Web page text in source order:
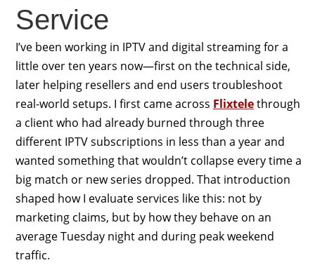
Service
I’ve been working in IPTV and digital streaming for a
little over ten years now—first on the technical side,
later helping resellers and end users troubleshoot
real-world setups. I first came across Flixtelethrough
a client who had already burned through three
different IPTV subscriptions in less than a year and
wanted something that wouldn’t collapse every time a
big match or new series dropped. That introduction
shaped how I evaluate services like this: not by
marketing claims, but by how they behave on an
average Tuesday night and during peak weekend
traffic.